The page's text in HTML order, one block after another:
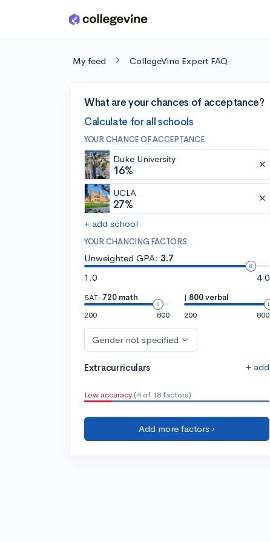
Skip to main content
My feed CollegeVine Expert FAQ
What are your chances of acceptance?
Calculate for all schools
YOUR CHANCE OF ACCEPTANCE
Duke University
16%
UCLA
27%
+ add school
YOUR CHANCING FACTORS
Unweighted GPA: 3.7
1.0
4.0
SAT: 720 math
200
800
| 800 verbal
200
800
Gender not specified
Extracurriculars + add
Low accuracy (4 of 18 factors)
Add more factors ›